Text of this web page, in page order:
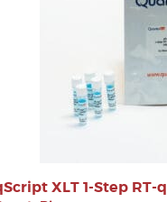
XLT 1-Step RT-